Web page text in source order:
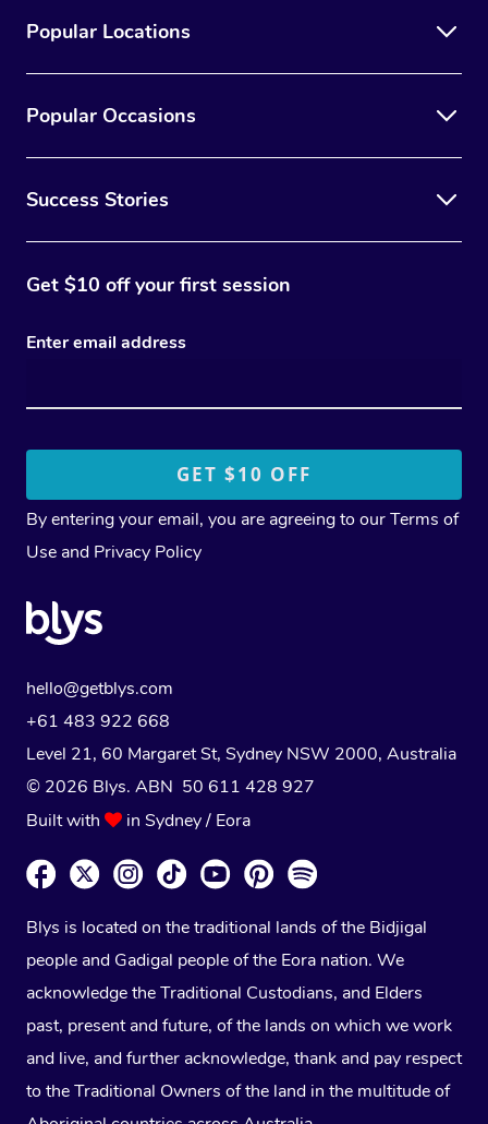
Popular Locations
Popular Occasions
Success Stories
Get $10 off your first session
Enter email address
By entering your email, you are agreeing to ourTerms of
Use and Privacy Policy
hello@getblys.com
+61 483 922 668
Level 21, 60 Margaret St, Sydney NSW 2000, Australia
© 2026 Blys. ABN 50 611 428 927
Built with
in Sydney / Eora
Blys is located on the traditional lands of the Bidjigal
people and Gadigal people of the Eora nation. We
acknowledge the Traditional Custodians, and Elders
past, present and future, of the lands on which we work
and live, and further acknowledge, thank and pay respect
to the Traditional Owners of the land in the multitude of